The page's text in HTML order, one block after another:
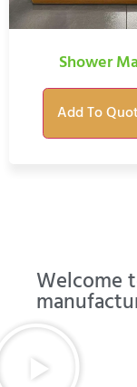
Shower
Add To
Welcome